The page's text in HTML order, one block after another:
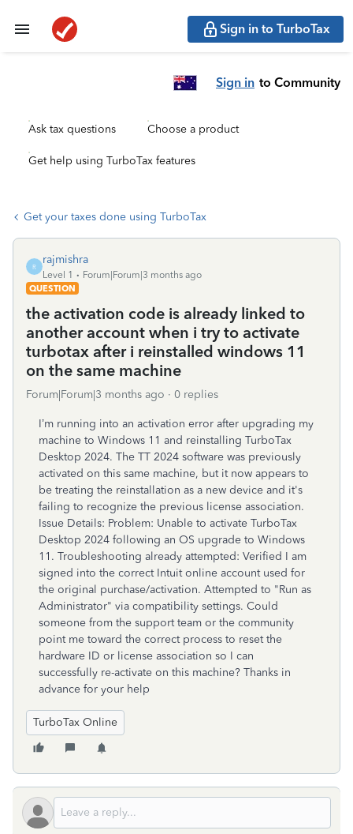
Sign in to TurboTax
Sign in to Community
Ask tax questions Choose a product
Get help using TurboTax features
Get your taxes done using TurboTax
R
rajmishra
Level 1
Forum|Forum|3 months ago
QUESTION
the activation code is already linked to
another account when i try to activate
turbotax after i reinstalled windows 11
on the same machine
Forum|Forum|3 months ago 0 replies
I’m running into an activation error after upgrading my
machine to Windows 11 and reinstalling TurboTax
Desktop 2024. The TT 2024 software was previously
activated on this same machine, but it now appears to
be treating the reinstallation as a new device and it's
failing to recognize the previous license association.
Issue Details: Problem: Unable to activate TurboTax
Desktop 2024 following an OS upgrade to Windows
11. Troubleshooting already attempted: Verified I am
signed into the correct Intuit online account used for
the original purchase/activation. Attempted to "Run as
Administrator" via compatibility settings. Could
someone from the support team or the community
point me toward the correct process to reset the
hardware ID or license association so I can
successfully re-activate on this machine? Thanks in
advance for your help
TurboTax Online